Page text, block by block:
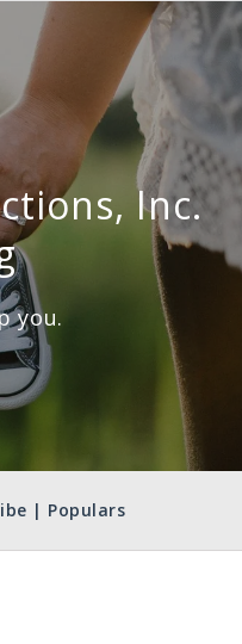
Inc.
you.
| Populars